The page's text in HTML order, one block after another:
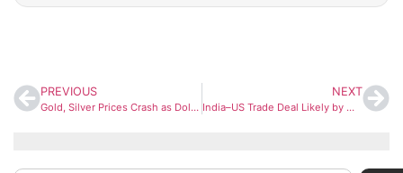
PREVIOUS
Gold, Silver Prices Crash as Dollar Rallies and Safe-Haven Demand Fades
NEXT
India–US Trade Deal Likely by Mid-March; Joint Statement Expected This Week, Says Piyush Goyal